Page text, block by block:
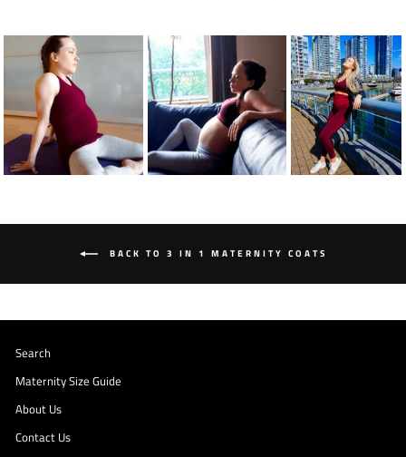
BACK TO 3 IN 1 MATERNITY COATS
Search
Maternity Size Guide
About Us
Contact Us